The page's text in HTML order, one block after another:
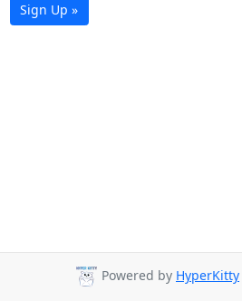
Sign Up »
Powered by HyperKitty